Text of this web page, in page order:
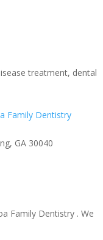
treatment, dental
Family Dentistry
GA 30040
Family Dentistry . We